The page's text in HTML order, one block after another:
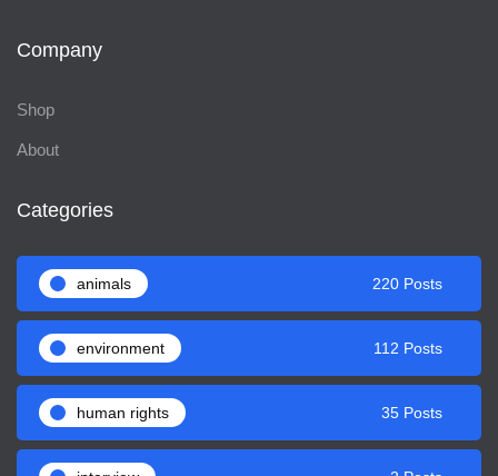
Company
Shop
About
Categories
animals 220 Posts
environment 112 Posts
human rights 35 Posts